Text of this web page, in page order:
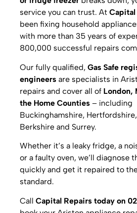
service you can trust. At
been fixing household
with more than 35 years of
800,000 successful repairs
Our fully qualified,Gas Safe
engineers are specialists in
repairs and cover all of London,
the Home Counties – including
Buckinghamshire,
Berkshire and Surrey.
Whether it’s a leaky fridge, a
or a faulty oven, we’ll diagnose
quickly and get it repaired to
standard.
CallCapital Repairs today on